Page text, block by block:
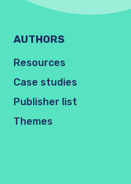
AUTHORS
Resources
Case studies
Publisher list
Themes